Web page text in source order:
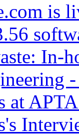
is
In-
at